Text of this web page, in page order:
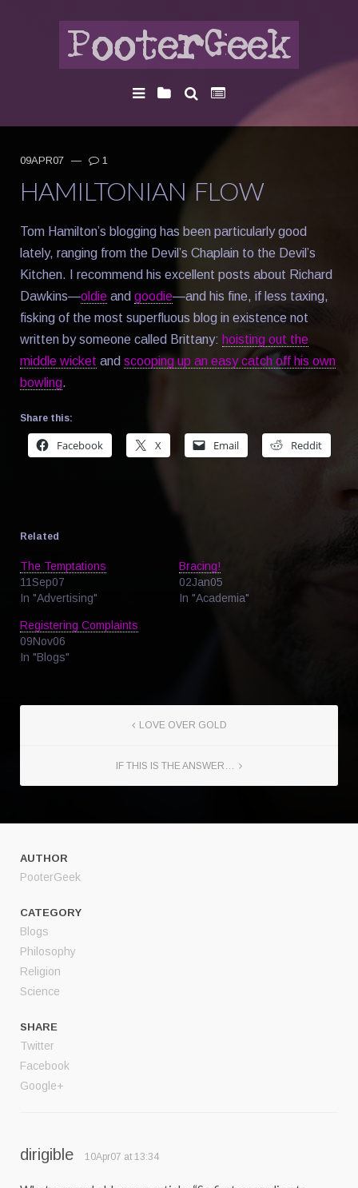
09APR07 — 1
HAMILTONIAN FLOW
Tom Hamilton’s blogging has been particularly good
lately, ranging from the Devil’s Chaplain to the Devil’s
Kitchen. I recommend his excellent posts about Richard
Dawkins—oldie and goodie—and his fine, if less taxing,
fisking of the most superfluous blog in existence not
written by someone called Brittany: hoisting out the
middle wicket and scooping up an easy catch off his own
bowling.
Share this:
Facebook X Email Reddit
Related
The Temptations
11Sep07
In "Advertising"
Bracing!
02Jan05
In "Academia"
Registering Complaints
09Nov06
In "Blogs"
LOVE OVER GOLD
IF THIS IS THE ANSWER…
AUTHOR
PooterGeek
CATEGORY
Blogs
Philosophy
Religion
Science
SHARE
Twitter
Facebook
Google+
dirigible 10Apr07 at 13:34